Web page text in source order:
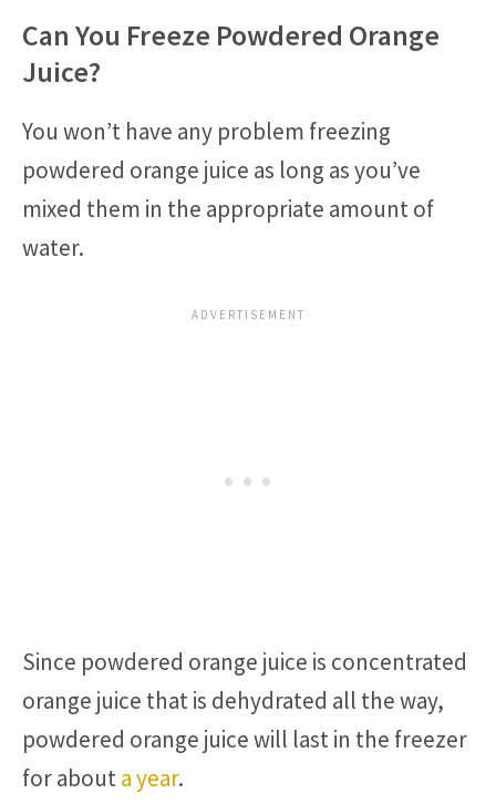
Can You Freeze Powdered Orange
Juice?
You won’t have any problem freezing
powdered orange juice as long as you’ve
mixed them in the appropriate amount of
water.
Since powdered orange juice is concentrated
orange juice that is dehydrated all the way,
powdered orange juice will last in the freezer
for abouta year.